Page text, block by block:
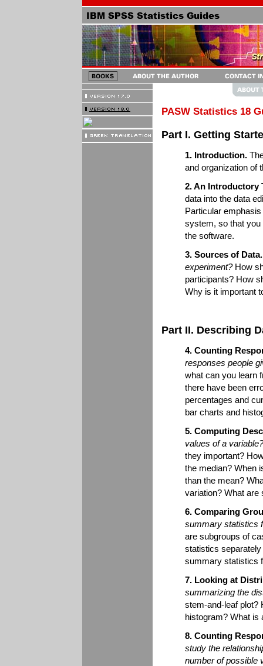
PASW Statistics 18
Part I. Getting
1. Introduction.
and organization of
2. An Introductory
data into the data
Particular
system, so that you
the software.
3. Sources of Data.
experiment?How
participants? How
Why is it important
Part II. Describing
4. Counting
responses people
what can you learn
there have been
percentages and
bar charts and
5. Computing
values of a variable?
they important?
the median? When
than the mean?
variation? What are
6. Comparing
summary statistics
are subgroups of
statistics
summary statistics
7. Looking at
summarizing the
stem-and-leaf plot?
histogram? What is
8. Counting
study the
number of possible